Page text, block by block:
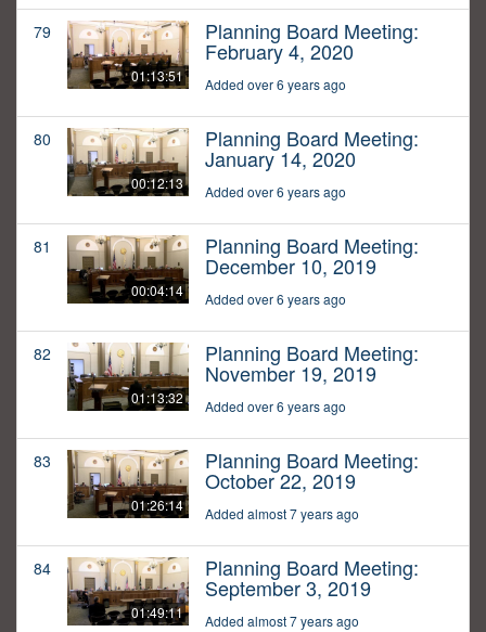
79
01:13:51
Planning Board Meeting:
February 4, 2020
Added over 6 years ago
80
00:12:13
Planning Board Meeting:
January 14, 2020
Added over 6 years ago
81
00:04:14
Planning Board Meeting:
December 10, 2019
Added over 6 years ago
82
01:13:32
Planning Board Meeting:
November 19, 2019
Added over 6 years ago
83
01:26:14
Planning Board Meeting:
October 22, 2019
Added almost 7 years ago
84
01:49:11
Planning Board Meeting:
September 3, 2019
Added almost 7 years ago